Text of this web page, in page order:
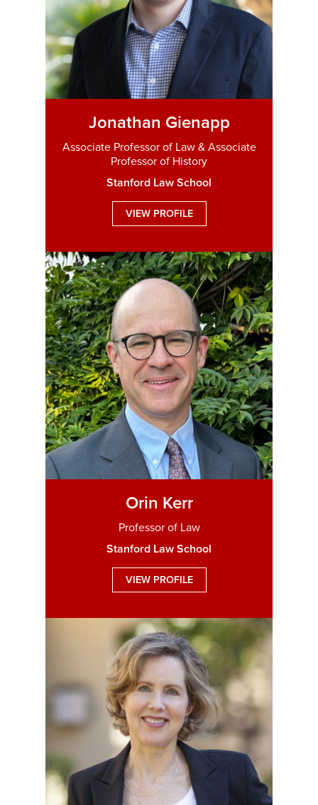
Jonathan Gienapp
Associate Professor of Law & Associate
Professor of History
Stanford Law School
VIEW PROFILE
Orin Kerr
Professor of Law
Stanford Law School
VIEW PROFILE